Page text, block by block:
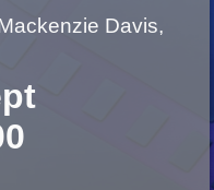
Davis,